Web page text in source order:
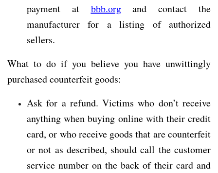
payment at bbb.organd contact the
manufacturer for a listing of authorized
sellers.
What to do if you believe you have unwittingly
purchased counterfeit goods:
Ask for a refund. Victims who don’t receive
anything when buying online with their credit
card, or who receive goods that are counterfeit
or not as described, should call the customer
service number on the back of their card and